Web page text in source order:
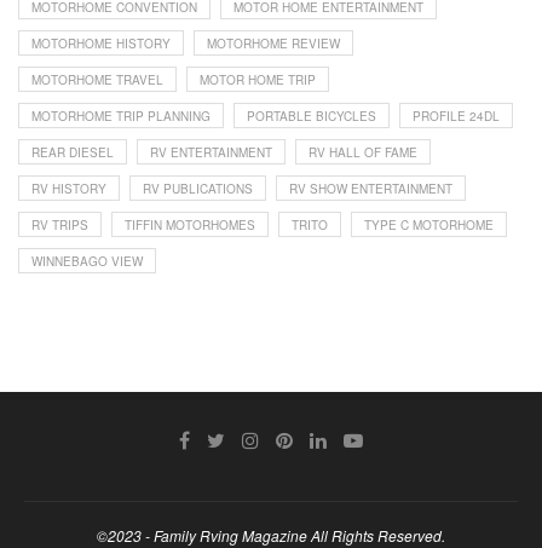
MOTORHOME CONVENTION MOTOR HOME ENTERTAINMENT
MOTORHOME HISTORY MOTORHOME REVIEW
MOTORHOME TRAVEL MOTOR HOME TRIP
MOTORHOME TRIP PLANNING PORTABLE BICYCLES PROFILE 24DL
REAR DIESEL RV ENTERTAINMENT RV HALL OF FAME
RV HISTORY RV PUBLICATIONS RV SHOW ENTERTAINMENT
RV TRIPS TIFFIN MOTORHOMES TRITO TYPE C MOTORHOME
WINNEBAGO VIEW
©2023 - Family Rving Magazine All Rights Reserved.